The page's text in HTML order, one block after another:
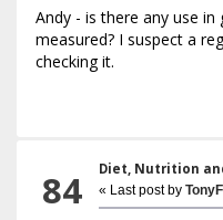
Andy - is there any use
measured? I suspect a
checking it.
84 Diet, Nutrition
« Last post byTonyF